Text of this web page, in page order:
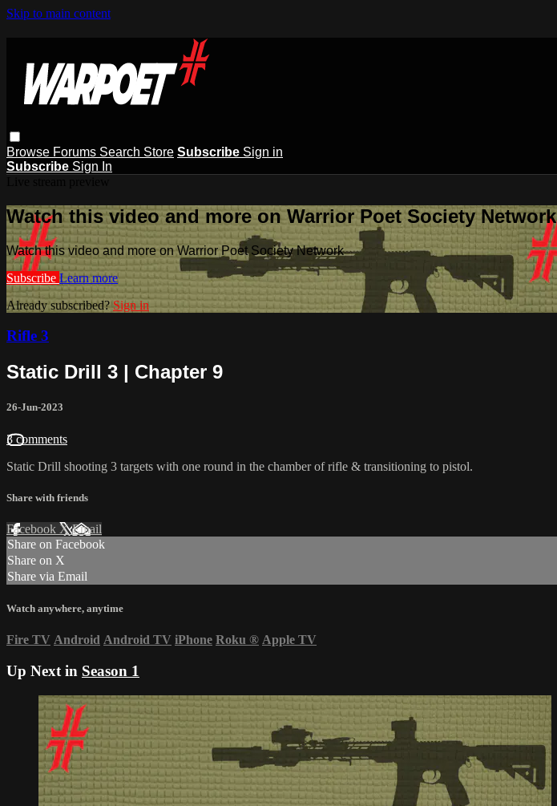
Skip to main content
Browse Forums Search Store Subscribe Sign in
Subscribe Sign In
Watch this video and more on Warrior Poet Society Network
Watch this video and more on Warrior Poet Society Network
Subscribe Learn more
Already subscribed?Sign in
Rifle 3
Static Drill 3 | Chapter 9
26-Jun-2023
3 comments
Static Drill shooting 3 targets with one round in the chamber of rifle & transitioning to pistol.
Share with friends
Facebook XEmail
Share on Facebook
Share on X
Share via Email
Watch anywhere, anytime
Fire TV Android Android TV iPhone Roku ® Apple TV
Up Next in Season 1